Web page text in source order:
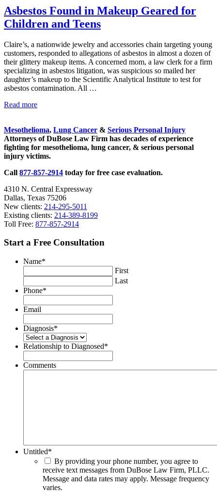
Tested
Positive
for
Asbestos Found in Makeup Geared for
Children and Teens
Claire’s, a nationwide jewelry and accessories chain targeting young
customers, responded to allegations of asbestos in almost a dozen of
their glittery makeup items. A concerned mom, a law clerk for a firm
specializing in asbestos litigation, was suspicious so mailed her
daughter’s makeup to the Scientific Analytical Institute to test for
asbestos contamination. All …
Read moreAsbestos
Makeup
Geared
for
Children
Teens
Mesothelioma, Lung Cancer & Serious Personal Injury
Attorneys of DuBose Law Firm has decades of experience
fighting for mesothelioma, lung cancer, & serious personal
injury victims.
Call 877-857-2914 today for free case evaluation.
4310 N. Central Expressway
Dallas, Texas 75206
New clients: 214-295-5011
Existing clients: 214-389-8199
Toll Free: 877-857-2914
Start a Free Consultation
Name*
First
Last
Phone*
Email
Diagnosis*
Relationship to Diagnosed*
Comments
Untitled*
By providing your phone number, you agree to
receive text messages from DuBose Law Firm, PLLC.
Message and data rates may apply. Message frequency
varies.